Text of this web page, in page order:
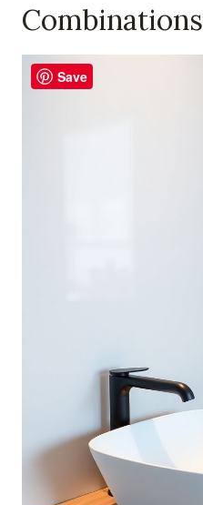
Combinations
Save